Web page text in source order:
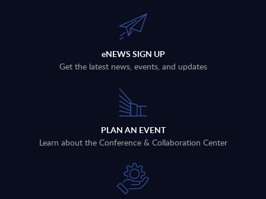
eNEWS SIGN UP
Get the latest news, events, and updates
PLAN AN EVENT
Learn about the Conference & Collaboration Center